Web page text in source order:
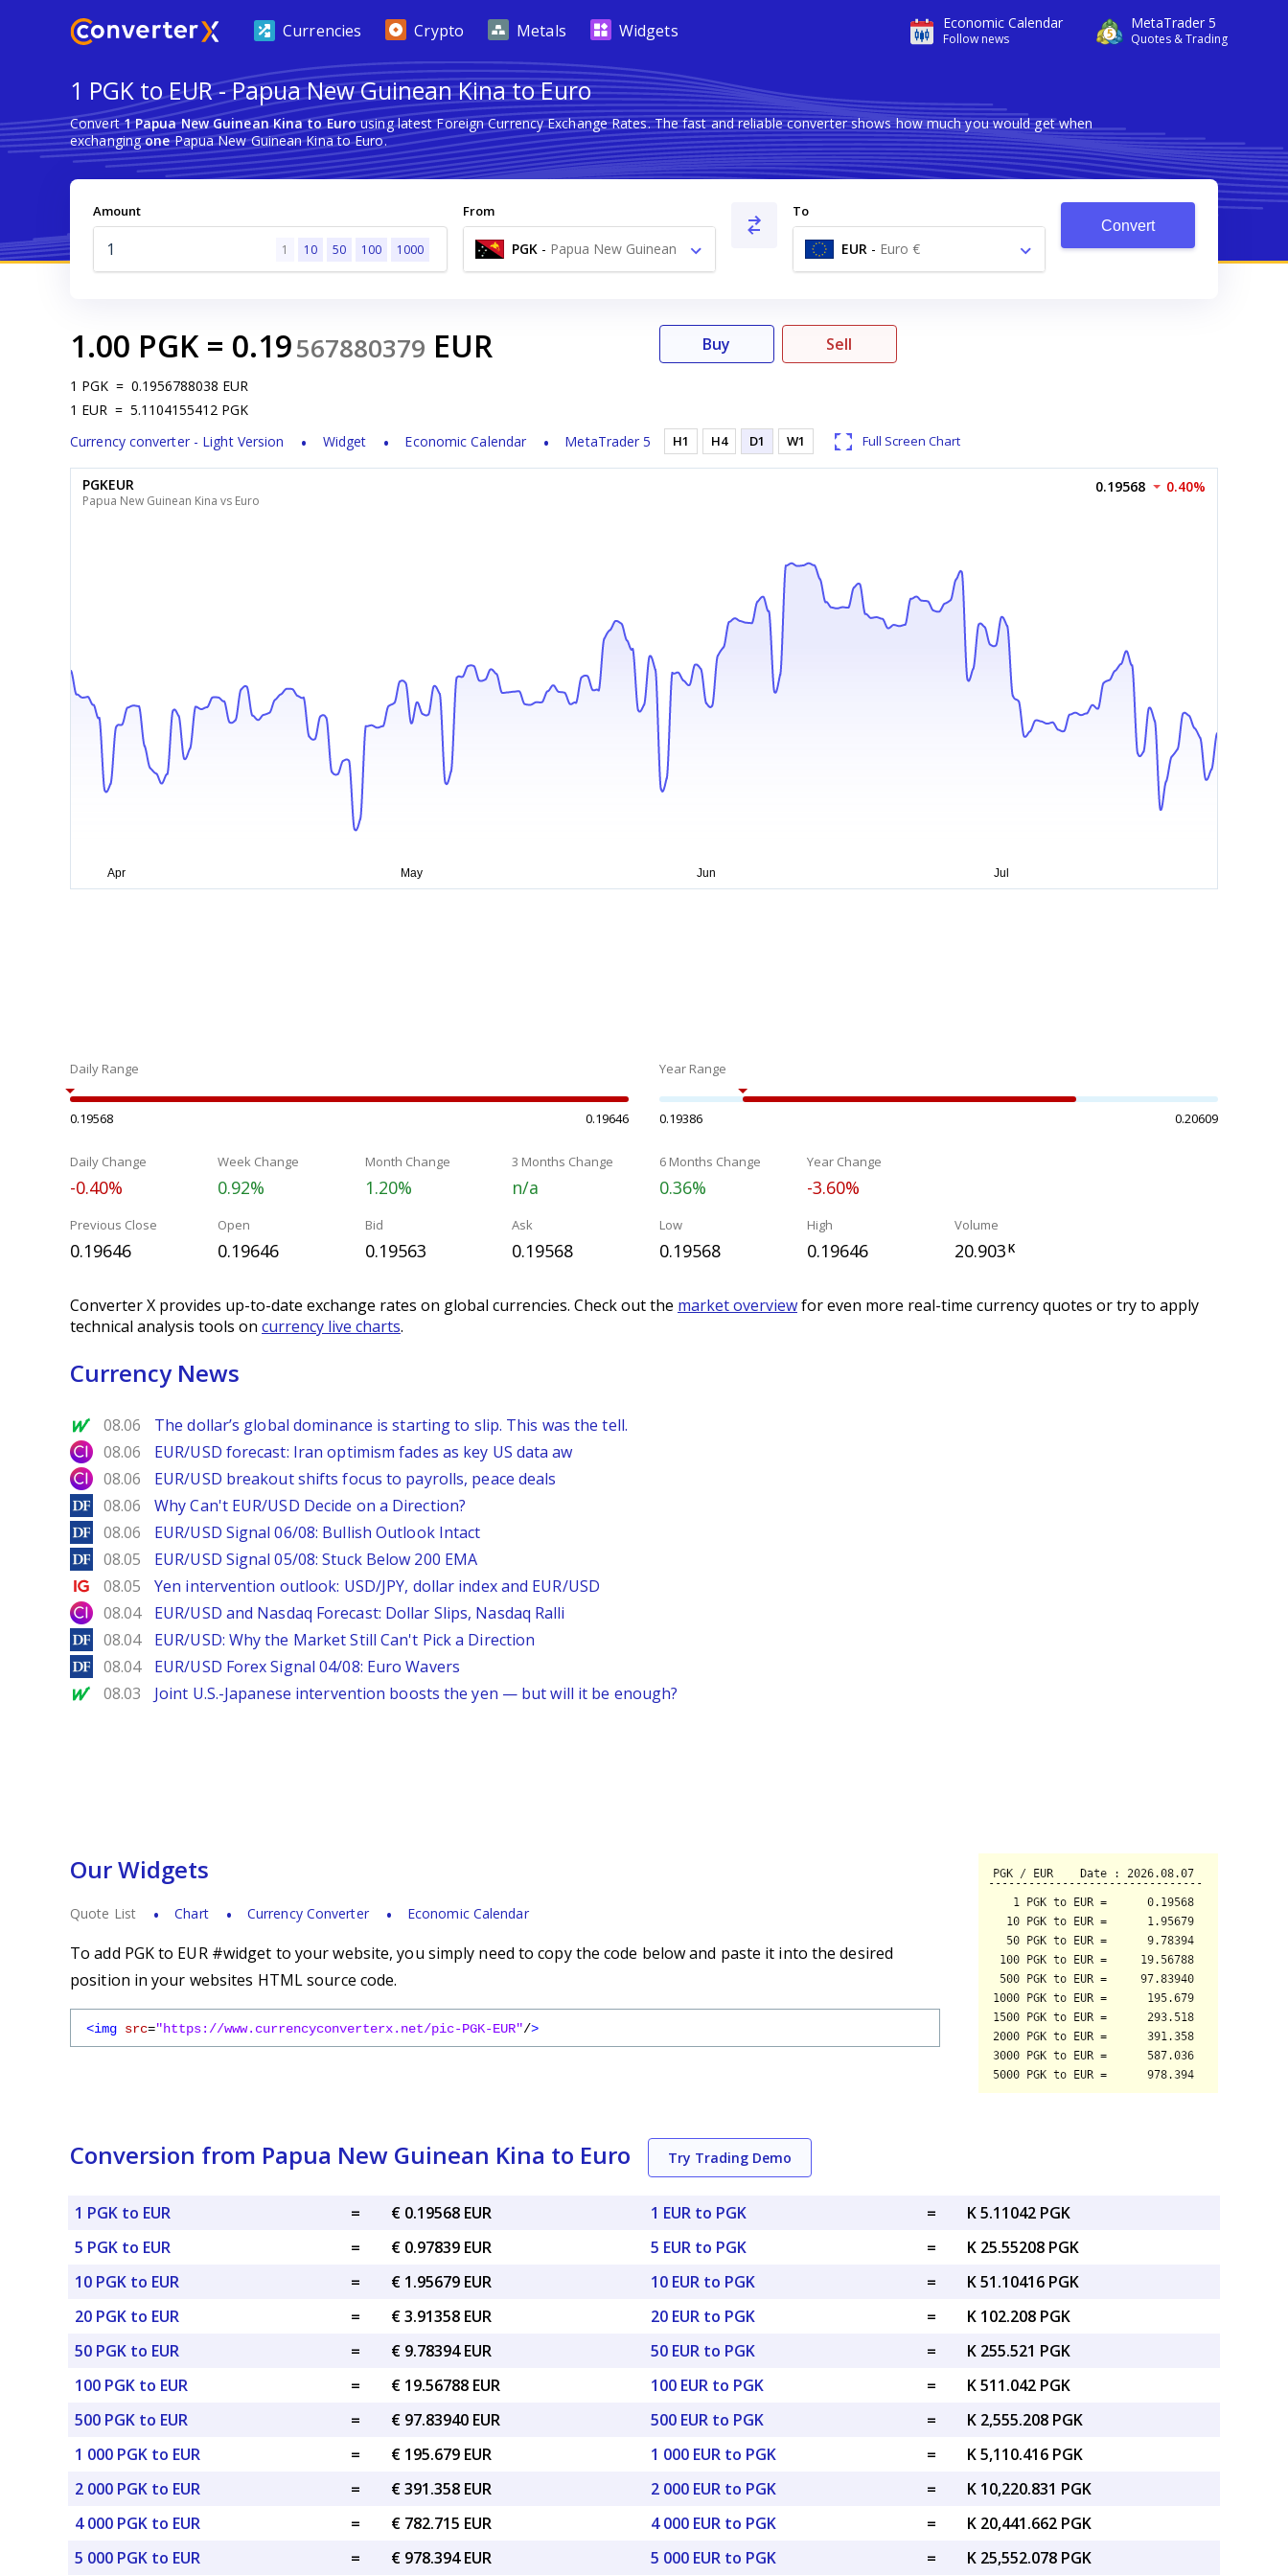
Economic Calendar
Follow news
MetaTrader 5
Quotes & Trading
Currencies Crypto Metals Widgets
1 PGK to EUR - Papua New Guinean Kina to Euro
Convert1 Papua New Guinean Kina to Eurousing latest Foreign Currency Exchange Rates. The fast and reliable converter shows how much you would get when
exchangingonePapua New Guinean Kina to Euro.
Amount
1 10 50 100 1000
From
PGK - Papua New Guinean
Kina K
To
EUR - Euro €
Convert
1.00 PGK= 0.19567880379 EUR
1 PGK = 0.1956788038 EUR
1 EUR = 5.1104155412 PGK
Currency converter - Light Version
Widget Economic Calendar MetaTrader 5
Buy Sell
H1 H4 D1 W1 Full Screen Chart
PGKEUR
Papua New Guinean Kina vs Euro
0.19568 0.40%
Daily Range
0.19568 0.19646
Year Range
0.19386 0.20609
Daily Change
-0.40%
Week Change
0.92%
Month Change
1.20%
3 Months Change
n/a
6 Months Change
0.36%
Year Change
-3.60%
Previous Close
0.19646
Open
0.19646
Bid
0.19563
Ask
0.19568
Low
0.19568
High
0.19646
Volume
20.903K
Converter X provides up-to-date exchange rates on global currencies. Check out the market overviewfor even more real-time currency quotes or try to apply
technical analysis tools on currency live charts.
Currency News
MarketWatch
08.06 The dollar’s global dominance is starting to slip. This was the tell.
City Index
08.06 EUR/USD forecast: Iran optimism fades as key US data aw
City Index
08.06 EUR/USD breakout shifts focus to payrolls, peace deals
DailyForex
08.06 Why Can't EUR/USD Decide on a Direction?
DailyForex
08.06 EUR/USD Signal 06/08: Bullish Outlook Intact
DailyForex
08.05 EUR/USD Signal 05/08: Stuck Below 200 EMA
Ig.com
08.05 Yen intervention outlook: USD/JPY, dollar index and EUR/USD
City Index
08.04 EUR/USD and Nasdaq Forecast: Dollar Slips, Nasdaq Ralli
DailyForex
08.04 EUR/USD: Why the Market Still Can't Pick a Direction
DailyForex
08.04 EUR/USD Forex Signal 04/08: Euro Wavers
MarketWatch
08.03 Joint U.S.-Japanese intervention boosts the yen — but will it be enough?
Our Widgets
Quote List Chart Currency Converter Economic Calendar
To add PGK to EUR #widget to your website, you simply need to copy the code below and paste it into the desired
position in your websites HTML source code.
<img src="https://www.currencyconverterx.net/pic-PGK-EUR"/>
Conversion from Papua New Guinean Kina to Euro Try Trading Demo
1 PGK to EUR =
€ 0.19568 EUR
5 PGK to EUR
=
€ 0.97839 EUR
10 PGK to EUR
=
€ 1.95679 EUR
20 PGK to EUR
=
€ 3.91358 EUR
50 PGK to EUR
=
€ 9.78394 EUR
100 PGK to EUR
=
€ 19.56788 EUR
500 PGK to EUR
=
€ 97.83940 EUR
1 000 PGK to EUR
=
€ 195.679 EUR
2 000 PGK to EUR
=
€ 391.358 EUR
4 000 PGK to EUR
=
€ 782.715 EUR
5 000 PGK to EUR
= € 978.394 EUR
1 EUR to PGK =
K 5.11042 PGK
5 EUR to PGK
=
K 25.55208 PGK
10 EUR to PGK
=
K 51.10416 PGK
20 EUR to PGK
=
K 102.208 PGK
50 EUR to PGK
=
K 255.521 PGK
100 EUR to PGK
=
K 511.042 PGK
500 EUR to PGK
=
K 2,555.208 PGK
1 000 EUR to PGK
=
K 5,110.416 PGK
2 000 EUR to PGK
=
K 10,220.831 PGK
4 000 EUR to PGK
=
K 20,441.662 PGK
5 000 EUR to PGK
= K 25,552.078 PGK